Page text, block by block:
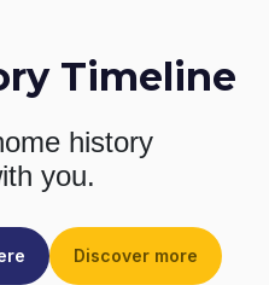
Timeline
history
you.
Discover more